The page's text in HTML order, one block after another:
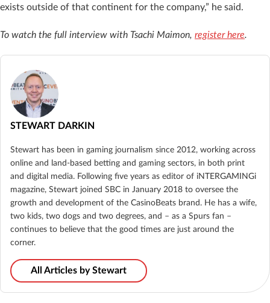
exists outside of that continent for the company,” he said.
To watch the full interview with Tsachi Maimon, register here.
STEWART DARKIN
Stewart has been in gaming journalism since 2012, working across
online and land-based betting and gaming sectors, in both print
and digital media. Following five years as editor of iNTERGAMINGi
magazine, Stewart joined SBC in January 2018 to oversee the
growth and development of the CasinoBeats brand. He has a wife,
two kids, two dogs and two degrees, and – as a Spurs fan –
continues to believe that the good times are just around the
corner.
All Articles by Stewart